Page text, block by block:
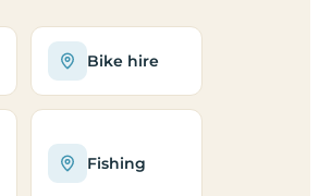
Bike hire
Fishing